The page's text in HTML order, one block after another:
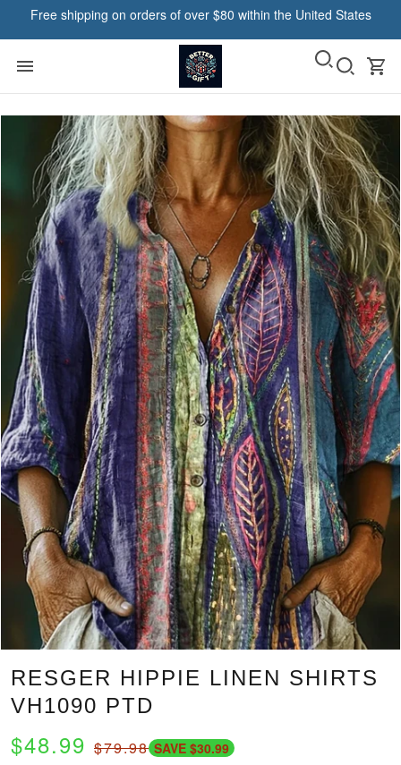
Free shipping on orders of over $80 within the United States
RESGER HIPPIE LINEN SHIRTS
VH1090 PTD
$48.99 $79.98 SAVE $30.99